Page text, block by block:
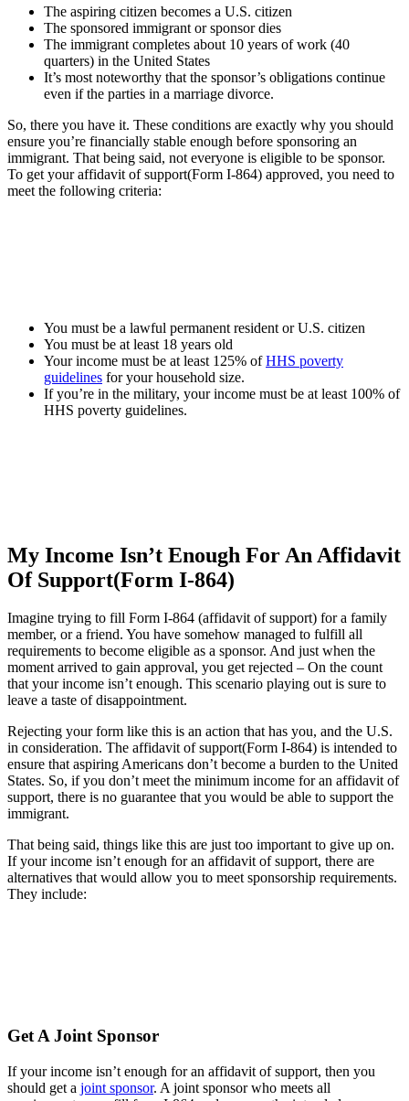
The aspiring citizen becomes a U.S. citizen
The sponsored immigrant or sponsor dies
The immigrant completes about 10 years of work (40
quarters) in the United States
It’s most noteworthy that the sponsor’s obligations continue
even if the parties in a marriage divorce.
So, there you have it. These conditions are exactly why you should
ensure you’re financially stable enough before sponsoring an
immigrant. That being said, not everyone is eligible to be sponsor.
To get your affidavit of support(Form I-864) approved, you need to
meet the following criteria:
You must be a lawful permanent resident or U.S. citizen
You must be at least 18 years old
Your income must be at least 125% ofHHS poverty
guidelines for your household size.
If you’re in the military, your income must be at least 100% of
HHS poverty guidelines.
My Income Isn’t Enough For An Affidavit
Of Support(Form I-864)
Imagine trying to fill Form I-864 (affidavit of support) for a family
member, or a friend. You have somehow managed to fulfill all
requirements to become eligible as a sponsor. And just when the
moment arrived to gain approval, you get rejected – On the count
that your income isn’t enough. This scenario playing out is sure to
leave a taste of disappointment.
Rejecting your form like this is an action that has you, and the U.S.
in consideration. The affidavit of support(Form I-864) is intended to
ensure that aspiring Americans don’t become a burden to the United
States. So, if you don’t meet the minimum income for an affidavit of
support, there is no guarantee that you would be able to support the
immigrant.
That being said, things like this are just too important to give up on.
If your income isn’t enough for an affidavit of support, there are
alternatives that would allow you to meet sponsorship requirements.
They include:
Get A Joint Sponsor
If your income isn’t enough for an affidavit of support, then you
should get a joint sponsor. A joint sponsor who meets all